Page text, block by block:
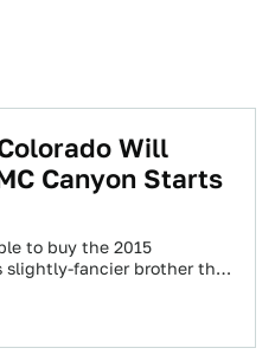
Will
Canyon Starts
to buy the 2015
slightly-fancier brother the